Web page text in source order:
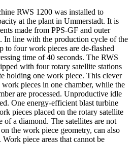
RWS 1200 was installed to
at the plant in Ummerstadt. It is
made from PPS-GF and outer
In line with the production cycle of the
to four work pieces are de-flashed
time of 40 seconds. The RWS
with four rotary satellite stations
holding one work piece. This clever
pieces in one chamber, while the
are processed. Unproductive idle
One energy-efficient blast turbine
pieces placed on the rotary satellite
of a diamond. The satellites are not
the work piece geometry, can also
piece areas that cannot be